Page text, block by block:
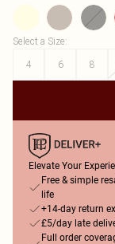
Select a Size:
4
6 8
Elevate Your
Free & simple
life
+14-day return
£5/day late
Full order